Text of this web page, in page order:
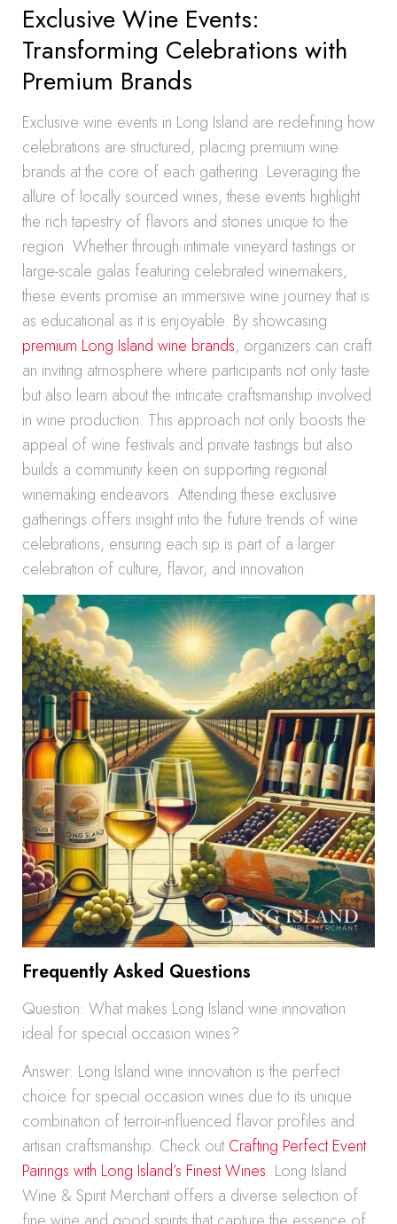
Exclusive Wine Events:
Transforming Celebrations with
Premium Brands
Exclusive wine events in Long Island are redefining how
celebrations are structured, placing premium wine
brands at the core of each gathering. Leveraging the
allure of locally sourced wines, these events highlight
the rich tapestry of flavors and stories unique to the
region. Whether through intimate vineyard tastings or
large-scale galas featuring celebrated winemakers,
these events promise an immersive wine journey that is
as educational as it is enjoyable. By showcasing
premium Long Island wine brands, organizers can craft
an inviting atmosphere where participants not only taste
but also learn about the intricate craftsmanship involved
in wine production. This approach not only boosts the
appeal of wine festivals and private tastings but also
builds a community keen on supporting regional
winemaking endeavors. Attending these exclusive
gatherings offers insight into the future trends of wine
celebrations, ensuring each sip is part of a larger
celebration of culture, flavor, and innovation.
Frequently Asked Questions
Question: What makes Long Island wine innovation
ideal for special occasion wines?
Answer: Long Island wine innovation is the perfect
choice for special occasion wines due to its unique
combination of terroir-influenced flavor profiles and
artisan craftsmanship. Check outCrafting Perfect Event
Pairings with Long Island’s Finest Wines. Long Island
Wine & Spirit Merchant offers a diverse selection of